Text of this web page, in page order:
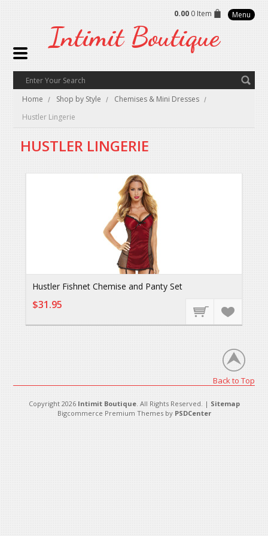
0.00 0 Item Menu
IntimitBoutique
Home Shop by Style
Chemises & Mini Dresses
Hustler Lingerie
HUSTLER LINGERIE
Hustler Fishnet Chemise and Panty Set
$31.95
Back to Top
Copyright 2026 Intimit Boutique. All Rights Reserved. | Sitemap
Bigcommerce Premium Themes by PSDCenter